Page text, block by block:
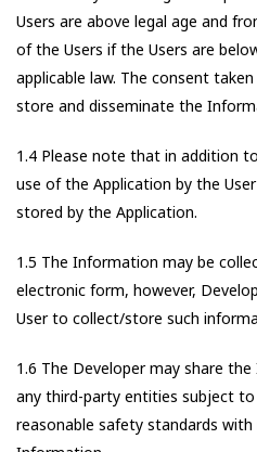
Users are above legal age and
of the Users if the Users are
applicable law. The consent
store and disseminate the
1.4 Please note that in addition
use of the Application by the
stored by the Application.
1.5 The Information may be
electronic form, however,
User to collect/store such
1.6 The Developer may share
any third-party entities subject
reasonable safety standards